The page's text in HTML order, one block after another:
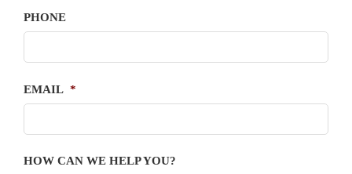
PHONE
EMAIL *
HOW CAN WE HELP YOU?